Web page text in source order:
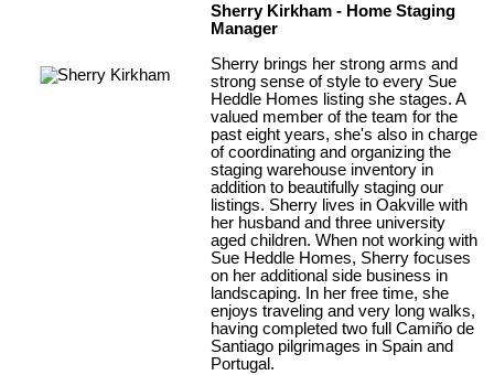
Sherry Kirkham - Home Staging
Manager
Sherry brings her strong arms and
strong sense of style to every Sue
Heddle Homes listing she stages. A
valued member of the team for the
past eight years, she's also in charge
of coordinating and organizing the
staging warehouse inventory in
addition to beautifully staging our
listings. Sherry lives in Oakville with
her husband and three university
aged children. When not working with
Sue Heddle Homes, Sherry focuses
on her additional side business in
landscaping. In her free time, she
enjoys traveling and very long walks,
having completed two full Camiño de
Santiago pilgrimages in Spain and
Portugal.